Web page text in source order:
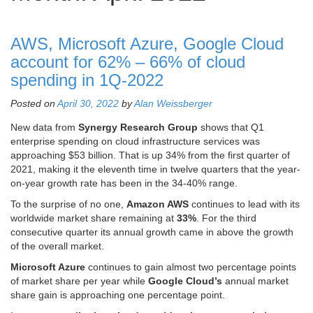
AWS, Microsoft Azure, Google Cloud
account for 62% – 66% of cloud
spending in 1Q-2022
Posted onApril 30, 2022 byAlan Weissberger
New data from Synergy Research Group shows that Q1
enterprise spending on cloud infrastructure services was
approaching $53 billion. That is up 34% from the first quarter of
2021, making it the eleventh time in twelve quarters that the year-
on-year growth rate has been in the 34-40% range.
To the surprise of no one, Amazon AWS continues to lead with its
worldwide market share remaining at 33%. For the third
consecutive quarter its annual growth came in above the growth
of the overall market.
Microsoft Azure continues to gain almost two percentage points
of market share per year while Google Cloud’s annual market
share gain is approaching one percentage point.